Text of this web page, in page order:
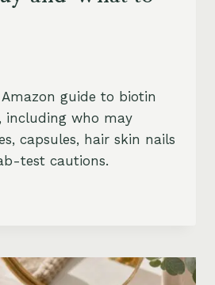
guide to biotin
including who may
capsules, hair skin nails
test cautions.